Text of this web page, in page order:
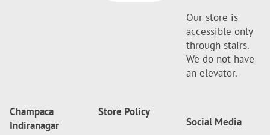
Our store is
accessible only
through stairs.
We do not have
an elevator.
Champaca
Indiranagar
Store Policy
Social Media